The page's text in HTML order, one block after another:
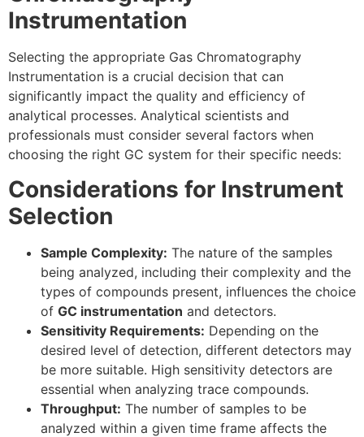
Instrumentation
Selecting the appropriate Gas Chromatography
Instrumentation is a crucial decision that can
significantly impact the quality and efficiency of
analytical processes. Analytical scientists and
professionals must consider several factors when
choosing the right GC system for their specific needs:
Considerations for Instrument
Selection
Sample Complexity: The nature of the samples
being analyzed, including their complexity and the
types of compounds present, influences the choice
of GC instrumentation and detectors.
Sensitivity Requirements: Depending on the
desired level of detection, different detectors may
be more suitable. High sensitivity detectors are
essential when analyzing trace compounds.
Throughput: The number of samples to be
analyzed within a given time frame affects the